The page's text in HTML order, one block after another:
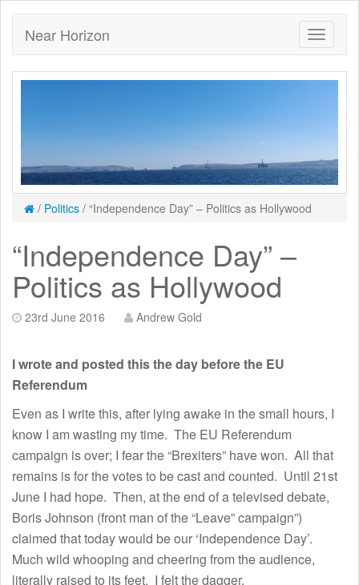
Near Horizon
/ Politics / “Independence Day” – Politics as Hollywood
“Independence Day” –
Politics as Hollywood
23rd June 2016 Andrew Gold
I wrote and posted this the day before the EU
Referendum
Even as I write this, after lying awake in the small hours, I
know I am wasting my time. The EU Referendum
campaign is over; I fear the “Brexiters” have won. All that
remains is for the votes to be cast and counted. Until 21st
June I had hope. Then, at the end of a televised debate,
Boris Johnson (front man of the “Leave” campaign”)
claimed that today would be our ‘Independence Day’.
Much wild whooping and cheering from the audience,
literally raised to its feet. I felt the dagger.